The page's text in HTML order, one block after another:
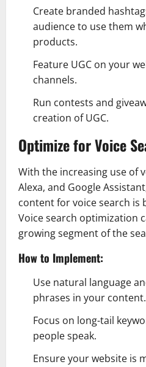
Create branded
audience to use them
products.
Feature UGC on your
channels.
Run contests and
creation of UGC.
Optimize for Voice
With the increasing use of
Alexa, and Google
content for voice search is
Voice search optimization
growing segment of the
How to Implement:
Use natural language
phrases in your content.
Focus on long-tail
people speak.
Ensure your website is